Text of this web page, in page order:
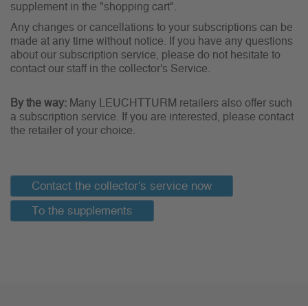
supplement in the "shopping cart".
Any changes or cancellations to your subscriptions can be
made at any time without notice. If you have any questions
about our subscription service, please do not hesitate to
contact our staff in the collector's Service.
By the way: Many LEUCHTTURM retailers also offer such
a subscription service. If you are interested, please contact
the retailer of your choice.
Contact the collector's service now
To the supplements